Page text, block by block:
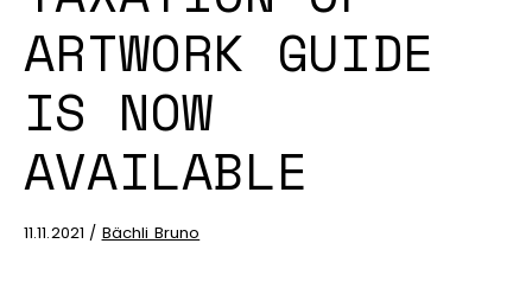
ARTWORK GUIDE
IS NOW
AVAILABLE
11.11.2021 / Bächli Bruno